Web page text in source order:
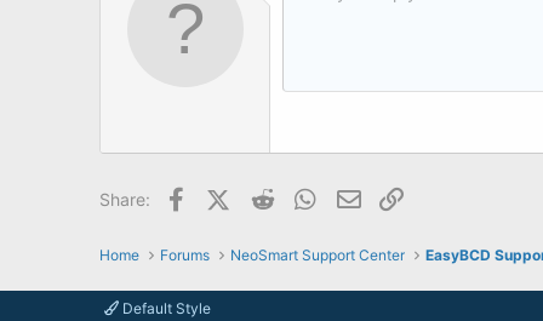
Share: FacebookX (Twitter)
Reddit WhatsApp
Email
Home Forums NeoSmart Support Center EasyBCD
Default Style